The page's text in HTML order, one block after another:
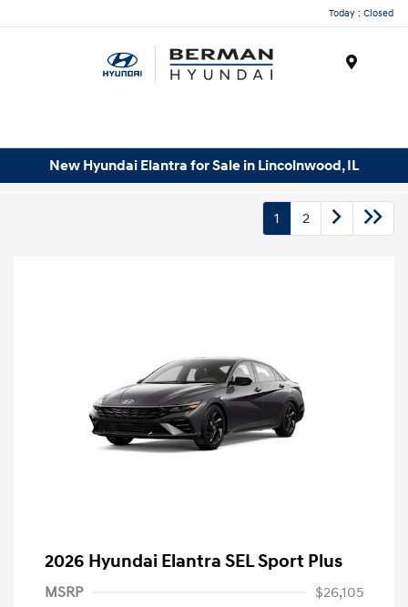
Today : Closed
New Hyundai Elantra for Sale in Lincolnwood, IL
1 2
2026 Hyundai Elantra SEL Sport Plus
MSRP
$26,105